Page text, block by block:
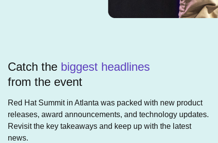
Catch the biggest headlines
from the event
Red Hat Summit in Atlanta was packed with new product
releases, award announcements, and technology updates.
Revisit the key takeaways and keep up with the latest
news.